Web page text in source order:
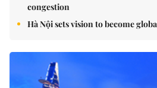
congestion
Hà Nội sets vision to become